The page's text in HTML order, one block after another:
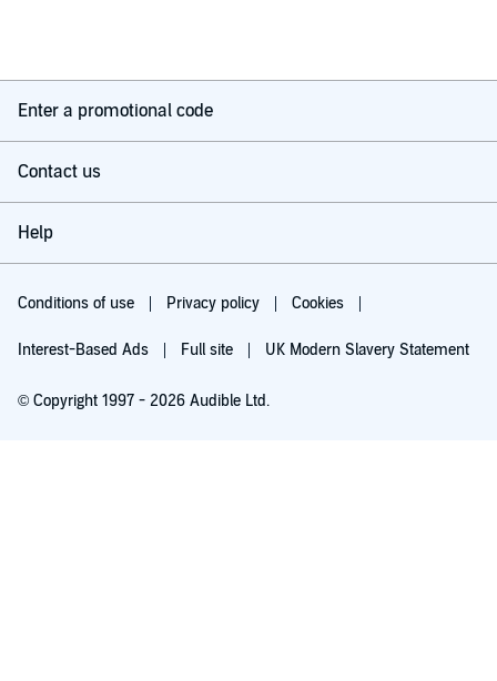
Enter a promotional code
Contact us
Help
Conditions of use Privacy policy Cookies
Interest-Based Ads Full site UK Modern Slavery Statement
© Copyright 1997 - 2026 Audible Ltd.